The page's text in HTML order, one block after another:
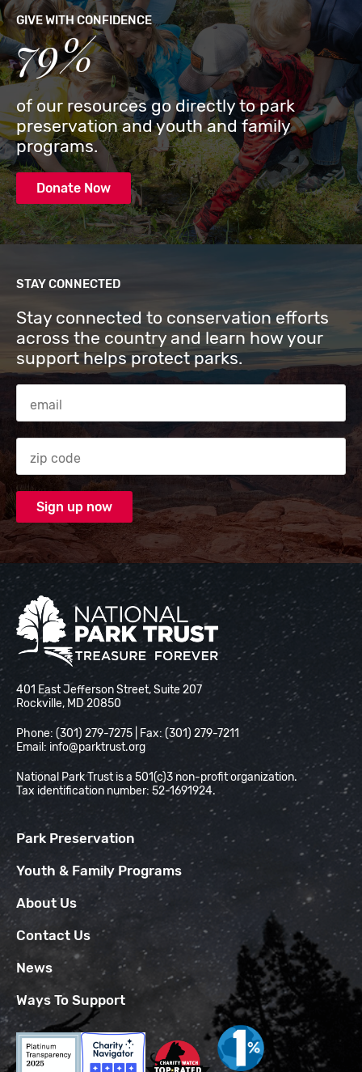
GIVE WITH CONFIDENCE
79%
of our resources go directly to park
preservation and youth and family
programs.
Donate Now
STAY CONNECTED
Stay connected to conservation efforts
across the country and learn how your
support helps protect parks.
National Park Trust
401 East Jefferson Street, Suite 207
Rockville, MD 20850
Phone: (301) 279-7275 | Fax: (301) 279-7211
Email: info@parktrust.org
National Park Trust is a 501(c)3 non-profit organization.
Tax identification number: 52-1691924.
Park Preservation
Youth & Family Programs
About Us
Contact Us
News
Ways To Support